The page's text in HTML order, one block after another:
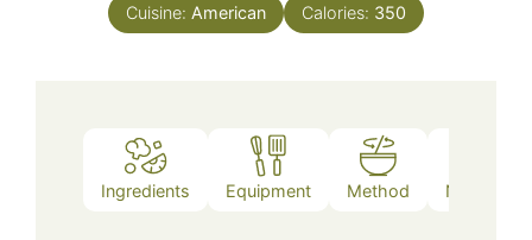
Cuisine: American Calories: 350
Ingredients Equipment Method Nutrition